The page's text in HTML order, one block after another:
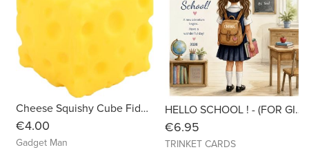
Cheese Squishy Cube Fidget Toy
€4.00
Gadget Man
HELLO SCHOOL ! - (FOR GIRLS) Personalised with Name & Year - 6x6 Linen
€6.95
TRINKET CARDS